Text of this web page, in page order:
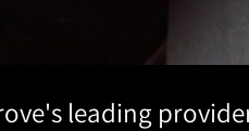
leading